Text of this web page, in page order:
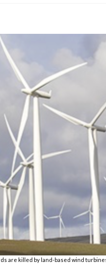
are killed by land-based wind